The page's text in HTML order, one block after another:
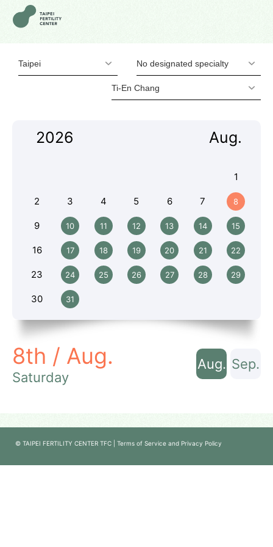
Taipei No designated specialty
Ti-En Chang
2026 Aug.
1
2 3 4 5 6 7 8
9 10 11 12 13 14 15
16 17 18 19 20 21 22
23 24 25 26 27 28 29
30 31
8th / Aug.
Saturday
Aug. Sep.
© TAIPEI FERTILITY CENTER TFC | Terms of Service and Privacy Policy